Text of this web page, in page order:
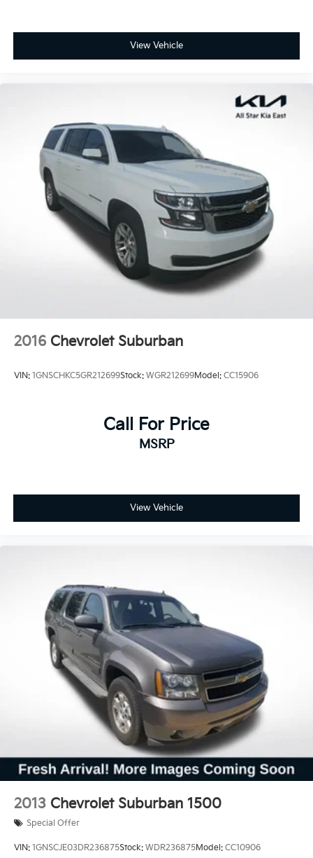
View Vehicle
2016 Chevrolet Suburban
VIN: 1GNSCHKC5GR212699Stock: WGR212699Model: CC15906
Call For Price
MSRP
View Vehicle
2013 Chevrolet Suburban 1500
Special Offer
VIN: 1GNSCJE03DR236875Stock: WDR236875Model: CC10906